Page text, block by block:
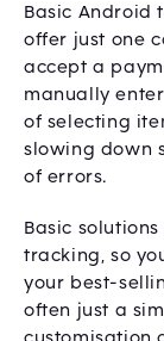
Basic Android
offer just one
accept a
manually
of selecting
slowing down
of errors.
Basic
tracking, so
your best-
often just a